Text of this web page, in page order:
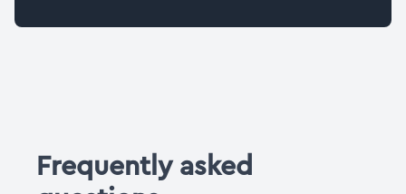
Frequently asked